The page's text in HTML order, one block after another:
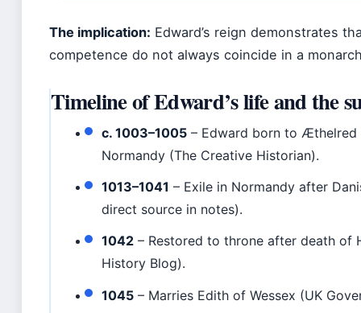
The implication: Edward’s reign demonstrates
competence do not always coincide in a
Timeline of Edward’s life and the
c. 1003–1005 – Edward born to Æthelred
Normandy (The Creative Historian).
1013–1041 – Exile in Normandy after
direct source in notes).
1042 – Restored to throne after death of
History Blog).
1045 – Marries Edith of Wessex (UK